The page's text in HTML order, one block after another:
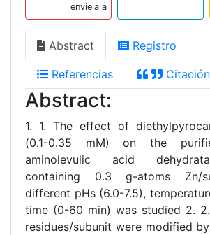
enviela a
Abstract Registro
Referencias Citación
Abstract:
1. 1. The effect of
(0.1-0.35 mM) on the
aminolevulic acid
containing 0.3 g-atoms Zn/
different pHs (6.0-7.5),
time (0-60 min) was studied 2.
residues/subunit were modified